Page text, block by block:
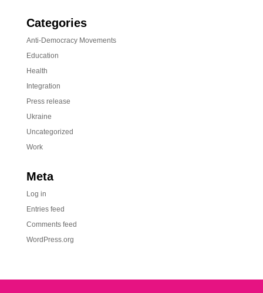
Categories
Anti-Democracy Movements
Education
Health
Integration
Press release
Ukraine
Uncategorized
Work
Meta
Log in
Entries feed
Comments feed
WordPress.org